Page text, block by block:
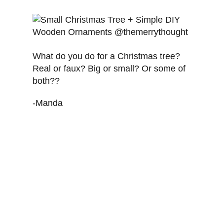
What do you do for a Christmas tree?
Real or faux? Big or small? Or some of
both??
-Manda